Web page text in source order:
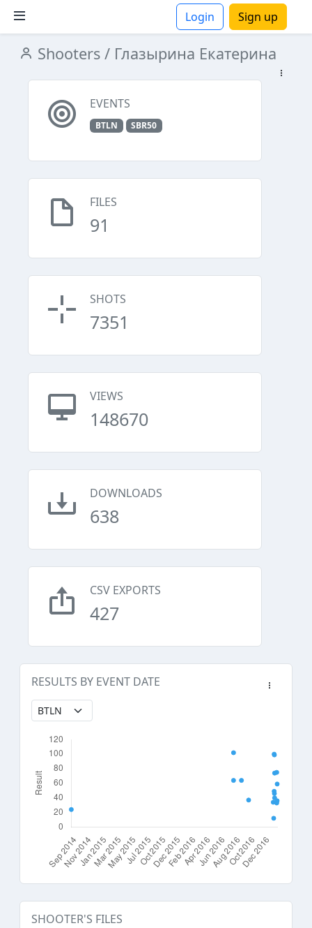
Login Sign up
Shooters / Глазырина Екатерина
EVENTS
BTLN SBR50
FILES
91
SHOTS
7351
VIEWS
148670
DOWNLOADS
638
CSV EXPORTS
427
RESULTS BY EVENT DATE
SHOOTER'S FILES